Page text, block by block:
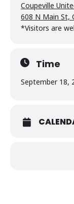
Coupeville
608 N Main St,
*Visitors are
Time
September 18,